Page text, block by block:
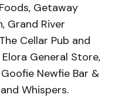
Getaway
Grand River
Cellar Pub and
General Store,
Newfie Bar &
Whis­pers.